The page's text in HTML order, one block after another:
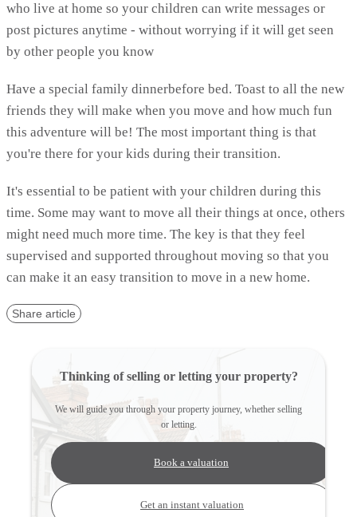
who live at home so your children can write messages or
post pictures anytime - without worrying if it will get seen
by other people you know
Have a special family dinnerbefore bed. Toast to all the new
friends they will make when you move and how much fun
this adventure will be! The most important thing is that
you're there for your kids during their transition.
It's essential to be patient with your children during this
time. Some may want to move all their things at once, others
might need much more time. The key is that they feel
supervised and supported throughout moving so that you
can make it an easy transition to move in a new home.
Share article
Thinking of selling or letting your property?
We will guide you through your property journey, whether selling
or letting.
Book a valuation
Get an instant valuation